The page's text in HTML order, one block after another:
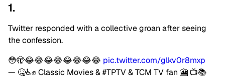
1.
Twitter responded with a collective groan after seeing
the confession.
😳🫣😂😂😂😂😂😂😂😂 pic.twitter.com/glkv0r8mxp
— 🤒♿️✊ Classic Movies & #TPTV & TCM TV fan 🎦 📺📚